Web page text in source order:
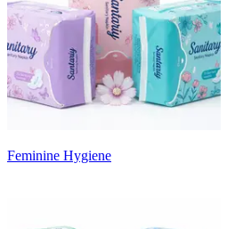
Feminine Hygiene